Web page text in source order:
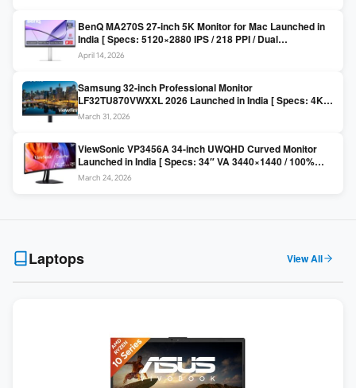
BenQ MA270S 27-inch 5K Monitor for Mac Launched in
India [ Specs: 5120×2880 IPS / 218 PPI / Dual
Thunderbolt 4 / 99% P3 / Nano Gloss / KVM ]
April 14, 2026
Samsung 32-inch Professional Monitor
LF32TU870VWXXL 2026 Launched in India [ Specs: 4K
UHD 3840×2160 / Thunderbolt 3 (90W) / HDR10 / 1 Billion
March 31, 2026
ViewSonic VP3456A 34-inch UWQHD Curved Monitor
Launched in India [ Specs: 34″ VA 3440×1440 / 100%
sRGB / 99W USB-C / KVM Switch / 1800R Curved ]
March 24, 2026
Laptops View All